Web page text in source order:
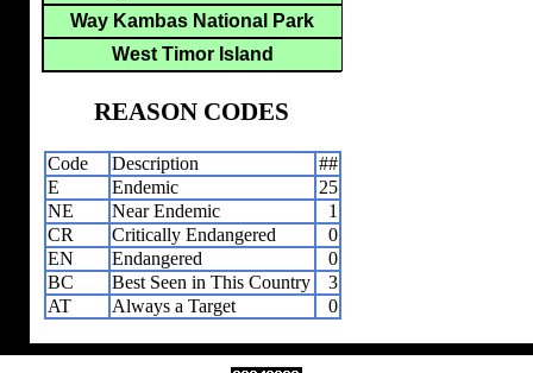
Way Kambas National Park
West Timor Island
REASON CODES
Code Description
##
E
Endemic
25
NE
Near Endemic
1
CR
Critically Endangered
0
EN
Endangered
0
BC
Best Seen in This Country
3
AT
Always a Target 0